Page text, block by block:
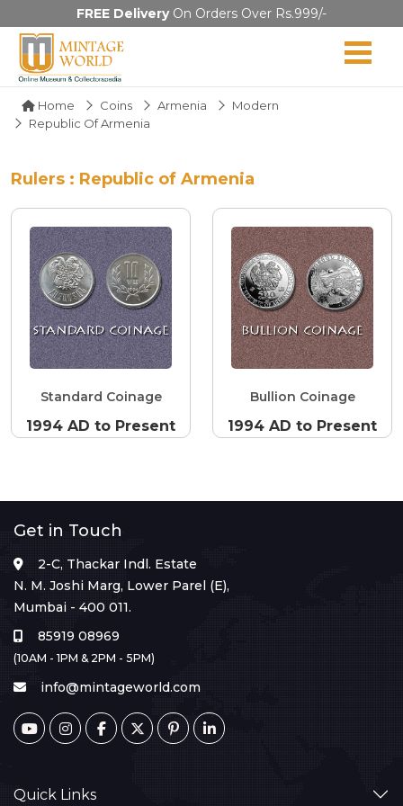
FREE DeliveryOn Orders Over Rs.999/-
Home Coins Armenia
Modern
Republic Of Armenia
Rulers : Republic of Armenia
Standard Coinage
1994 AD to Present
Bullion Coinage
1994 AD to Present
Get in Touch
2-C, Thackar Indl. Estate
N. M. Joshi Marg, Lower Parel (E),
Mumbai - 400 011.
85919 08969
(10AM - 1PM & 2PM - 5PM)
info@mintageworld.com
Quick Links